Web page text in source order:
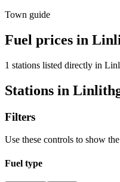
Town guide
Fuel prices in
1 stations listed directly in
Stations in
Filters
Use these controls to show
Fuel type